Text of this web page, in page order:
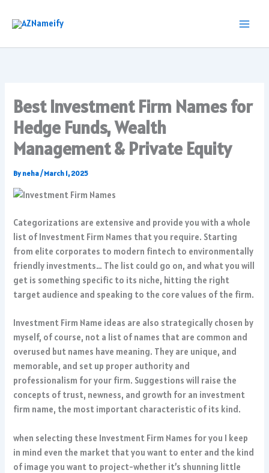
Best Investment Firm Names for
Hedge Funds, Wealth
Management & Private Equity
By neha/March 1, 2025
Categorizations are extensive and provide you with a whole
list of Investment Firm Names that you require. Starting
from elite corporates to modern fintech to environmentally
friendly investments… The list could go on, and what you will
get is something specific to its niche, hitting the right
target audience and speaking to the core values of the firm.
Investment Firm Name ideas are also strategically chosen by
myself, of course, not a list of names that are common and
overused but names have meaning. They are unique, and
memorable, and set up proper authority and
professionalism for your firm. Suggestions will raise the
concepts of trust, newness, and growth for an investment
firm name, the most important characteristic of its kind.
when selecting these Investment Firm Names for you I keep
in mind even the market that you want to enter and the kind
of image you want to project-whether it’s shunning little